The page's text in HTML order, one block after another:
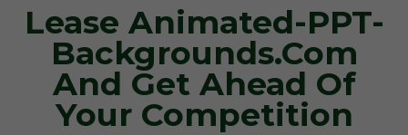
Lease Animated-PPT-
Backgrounds.com
And Get Ahead Of
Your Competition